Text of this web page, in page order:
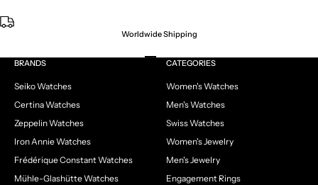
Worldwide Shipping
Go to item 1
Go to item 2
Go to item 3
Go to item 4
BRANDS
Seiko Watches
Certina Watches
Zeppelin Watches
Iron Annie Watches
Frédérique Constant Watches
Mühle-Glashütte Watches
CATEGORIES
Women's Watches
Men's Watches
Swiss Watches
Women's Jewelry
Men's Jewelry
Engagement Rings